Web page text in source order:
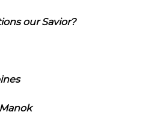
our Savior?